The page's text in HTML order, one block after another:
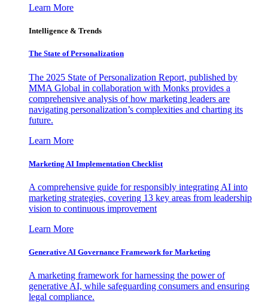
Learn More
Intelligence & Trends
The State of Personalization
The 2025 State of Personalization Report, published by
MMA Global in collaboration with Monks provides a
comprehensive analysis of how marketing leaders are
navigating personalization’s complexities and charting its
future.
Learn More
Marketing AI Implementation Checklist
A comprehensive guide for responsibly integrating AI into
marketing strategies, covering 13 key areas from leadership
vision to continuous improvement
Learn More
Generative AI Governance Framework for Marketing
A marketing framework for harnessing the power of
generative AI, while safeguarding consumers and ensuring
legal compliance.